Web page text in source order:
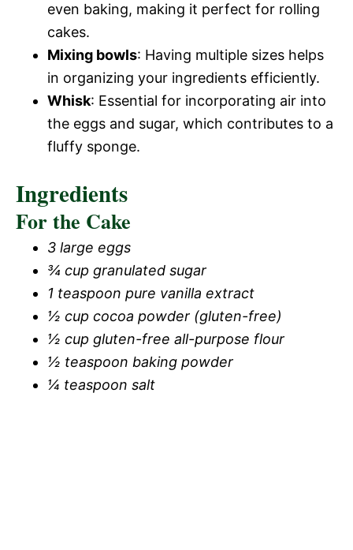
even baking, making it perfect for rolling
cakes.
Mixing bowls: Having multiple sizes helps
in organizing your ingredients efficiently.
Whisk: Essential for incorporating air into
the eggs and sugar, which contributes to a
fluffy sponge.
Ingredients
For the Cake
3 large eggs
¾ cup granulated sugar
1 teaspoon pure vanilla extract
½ cup cocoa powder (gluten-free)
½ cup gluten-free all-purpose flour
½ teaspoon baking powder
¼ teaspoon salt